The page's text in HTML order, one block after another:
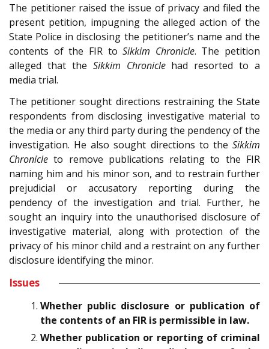
The petitioner raised the issue of privacy and filed the
present petition, impugning the alleged action of the
State Police in disclosing the petitioner’s name and the
contents of the FIR toSikkim Chronicle. The petition
alleged that the Sikkim Chroniclehad resorted to a
media trial.
The petitioner sought directions restraining the State
respondents from disclosing investigative material to
the media or any third party during the pendency of the
investigation. He also sought directions to the Sikkim
Chronicle to remove publications relating to the FIR
naming him and his minor son, and to restrain further
prejudicial or accusatory reporting during the
pendency of the investigation and trial. Further, he
sought an inquiry into the unauthorised disclosure of
investigative material, along with protection of the
privacy of his minor child and a restraint on any further
disclosure identifying the minor.
Issues
Whether public disclosure or publication of
the contents of an FIR is permissible in law.
Whether publication or reporting of criminal